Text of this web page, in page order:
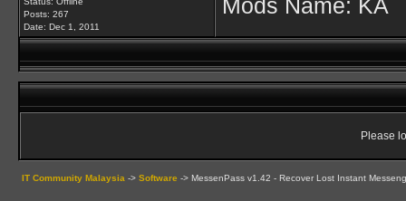
Posts: 267
Date: Dec 1, 2011
Mods Name: KA
Please
IT Community Malaysia -> Software -> MessenPass v1.42 - Recover Lost Instant